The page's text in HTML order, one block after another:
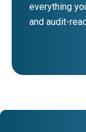
everything
and audit-